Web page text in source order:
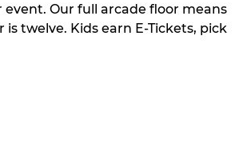
Our full arcade floor means
twelve. Kids earn E-Tickets, pick